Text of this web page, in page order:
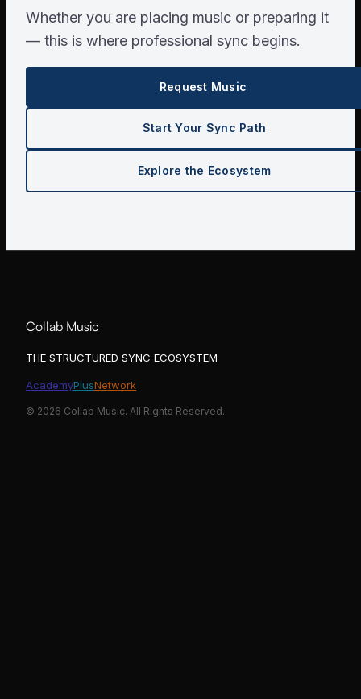
Whether you are placing music or preparing it
— this is where professional sync begins.
Request Music
Start Your Sync Path
Explore the Ecosystem
Collab Music
THE STRUCTURED SYNC ECOSYSTEM
AcademyPlusNetwork
© 2026 Collab Music. All Rights Reserved.